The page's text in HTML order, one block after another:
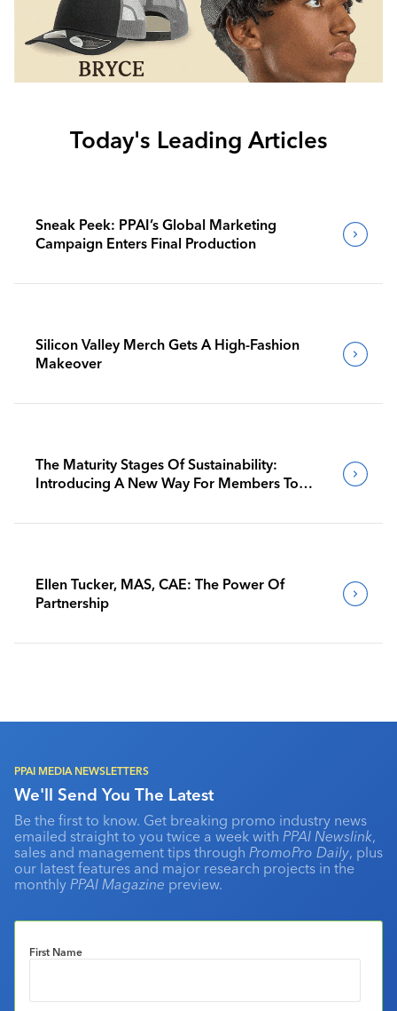
Today's Leading Articles
Sneak Peek: PPAI’s Global Marketing
Campaign Enters Final Production
Silicon Valley Merch Gets A High-Fashion
Makeover
The Maturity Stages Of Sustainability:
Introducing A New Way For Members To
Ellen Tucker, MAS, CAE: The Power Of
Partnership
PPAI MEDIA NEWSLETTERS
We'll Send You The Latest
Be the first to know. Get breaking promo industry news
emailed straight to you twice a week with PPAI Newslink,
sales and management tips through PromoPro Daily, plus
our latest features and major research projects in the
monthly PPAI Magazine preview.
First Name